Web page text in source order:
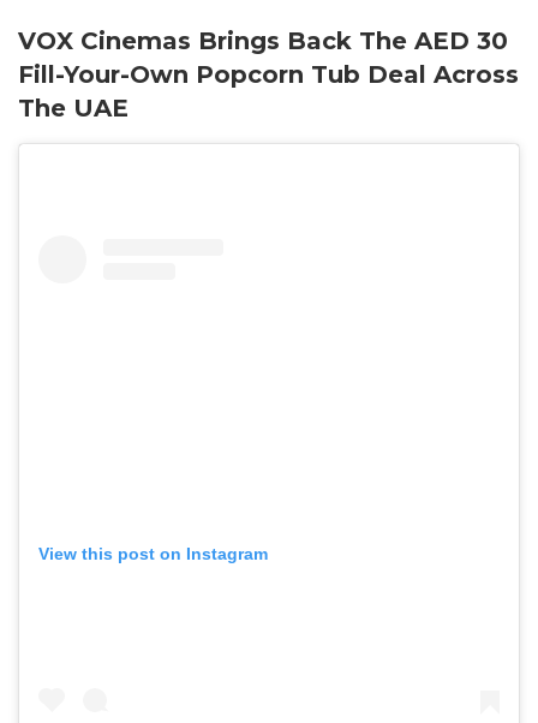
VOX Cinemas Brings Back The AED 30
Fill-Your-Own Popcorn Tub Deal Across
The UAE
View this post on Instagram